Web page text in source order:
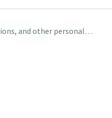
and other personal…